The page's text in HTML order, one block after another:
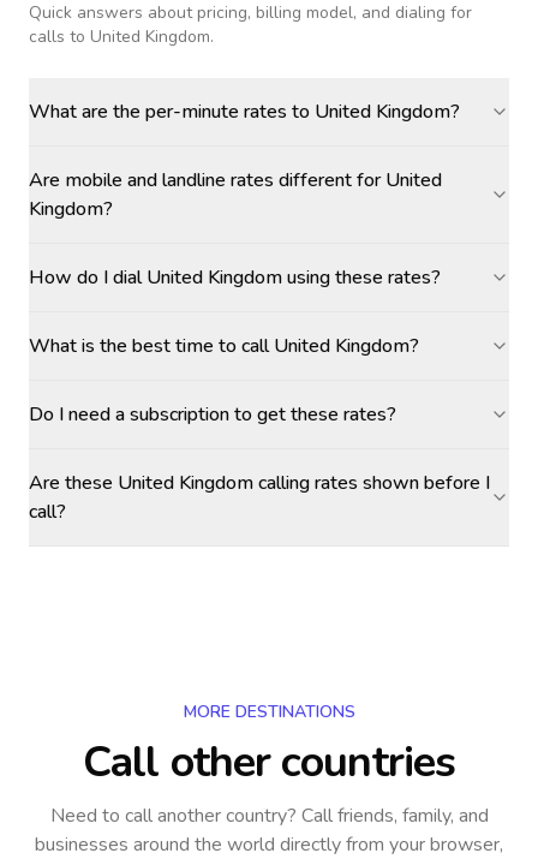
Quick answers about pricing, billing model, and dialing for
calls to United Kingdom.
What are the per-minute rates to United Kingdom?
Are mobile and landline rates different for United
Kingdom?
How do I dial United Kingdom using these rates?
What is the best time to call United Kingdom?
Do I need a subscription to get these rates?
Are these United Kingdom calling rates shown before I
call?
MORE DESTINATIONS
Call other countries
Need to call another country? Call friends, family, and
businesses around the world directly from your browser,